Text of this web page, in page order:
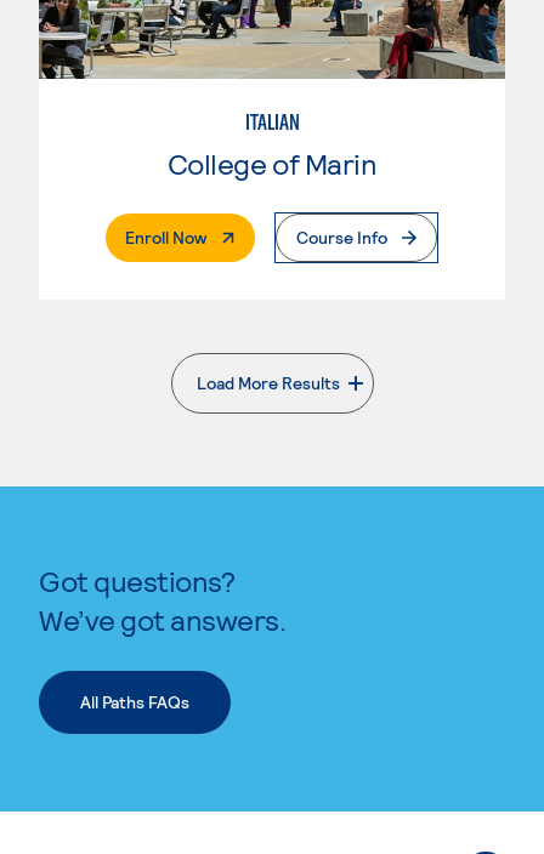
ITALIAN
College of Marin
Enroll Now. External PageCourse Info
Load More Results
. External page
Got questions?
We’ve got answers.
All Paths FAQs